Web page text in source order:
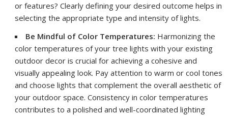
or features? Clearly defining your desired outcome helps in
selecting the appropriate type and intensity of lights.
Be Mindful of Color Temperatures: Harmonizing the
color temperatures of your tree lights with your existing
outdoor decor is crucial for achieving a cohesive and
visually appealing look. Pay attention to warm or cool tones
and choose lights that complement the overall aesthetic of
your outdoor space. Consistency in color temperatures
contributes to a polished and well-coordinated lighting